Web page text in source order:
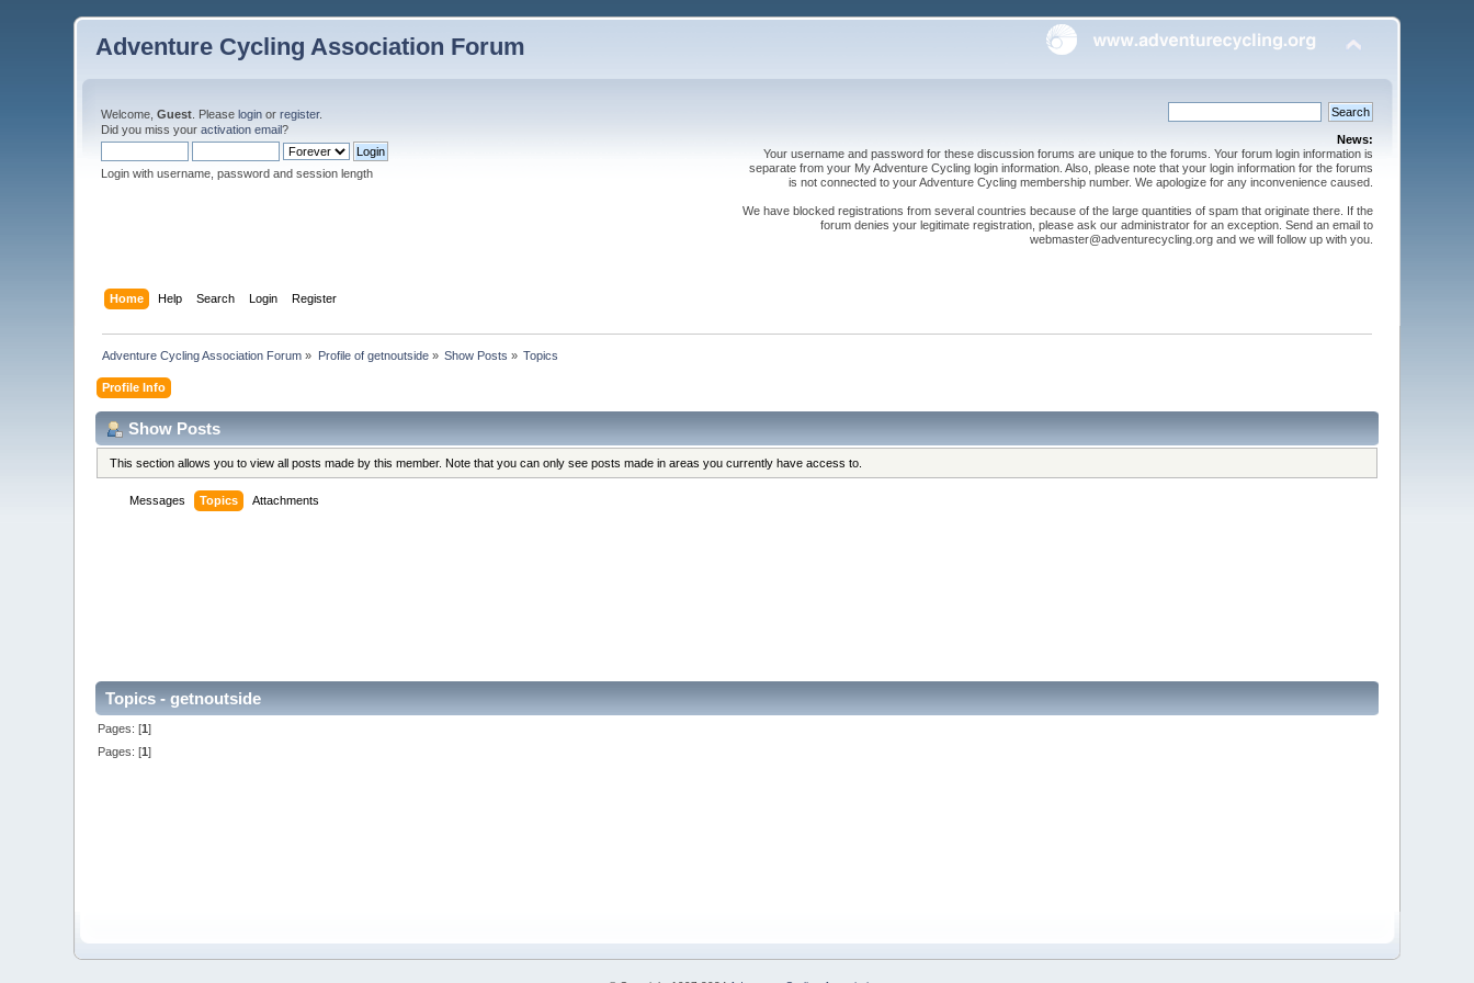
Adventure Cycling Association Forum
Welcome,Guest . Pleaselogin orregister.
Did you miss youractivation email?
Login with username, password and session length
News:
Your username and password for these discussion forums are unique to the forums. Your forum login information is
separate from your My Adventure Cycling login information. Also, please note that your login information for the forums
is not connected to your Adventure Cycling membership number. We apologize for any inconvenience caused.
We have blocked registrations from several countries because of the large quantities of spam that originate there. If the
forum denies your legitimate registration, please ask our administrator for an exception. Send an email to
webmaster@adventurecycling.org and we will follow up with you.
Home Help Search Login Register
Adventure Cycling Association Forum » Profile of getnoutside» Show Posts » Topics
Profile Info
Show Posts
This section allows you to view all posts made by this member. Note that you can only see posts made in areas you currently have access to.
Messages Topics Attachments
Topics - getnoutside
Pages: [1]
Pages: [1]